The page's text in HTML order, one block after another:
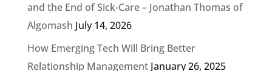
and the End of Sick-Care – Jonathan Thomas of
Algomash July 14, 2026
How Emerging Tech Will Bring Better
Relationship Management January 26, 2025